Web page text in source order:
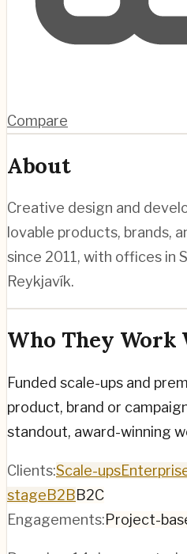
Compare
About
Creative design and
lovable products, brands,
since 2011, with offices in
Reykjavík.
Who They Work
Funded scale-ups and
product, brand or
standout, award-winning
Clients:Scale-ups
stageB2BB2C
Engagements:Project-